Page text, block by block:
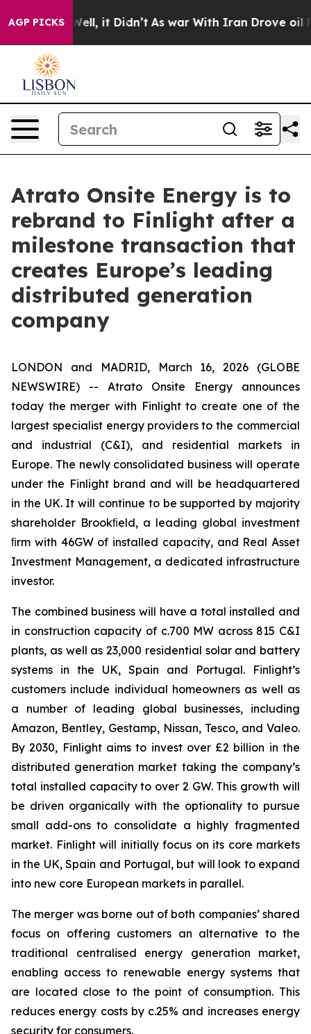
AGP PICKS
40%. Well, it Didn’t As war With Iran Drove oil
Atrato Onsite Energy is to
rebrand to Finlight after a
milestone transaction that
creates Europe’s leading
distributed generation
company
LONDON and MADRID, March 16, 2026 (GLOBE
NEWSWIRE) -- Atrato Onsite Energy announces
today the merger with Finlight to create one of the
largest specialist energy providers to the commercial
and industrial (C&I), and residential markets in
Europe. The newly consolidated business will operate
under the Finlight brand and will be headquartered
in the UK. It will continue to be supported by majority
shareholder Brookﬁeld, a leading global investment
ﬁrm with 46GW of installed capacity, and Real Asset
Investment Management, a dedicated infrastructure
investor.
The combined business will have a total installed and
in construction capacity of c.700 MW across 815 C&I
plants, as well as 23,000 residential solar and battery
systems in the UK, Spain and Portugal. Finlight’s
customers include individual homeowners as well as
a number of leading global businesses, including
Amazon, Bentley, Gestamp, Nissan, Tesco, and Valeo.
By 2030, Finlight aims to invest over £2 billion in the
distributed generation market taking the company’s
total installed capacity to over 2 GW. This growth will
be driven organically with the optionality to pursue
small add-ons to consolidate a highly fragmented
market. Finlight will initially focus on its core markets
in the UK, Spain and Portugal, but will look to expand
into new core European markets in parallel.
The merger was borne out of both companies’ shared
focus on offering customers an alternative to the
traditional centralised energy generation market,
enabling access to renewable energy systems that
are located close to the point of consumption. This
reduces energy costs by c.25% and increases energy
security for consumers.